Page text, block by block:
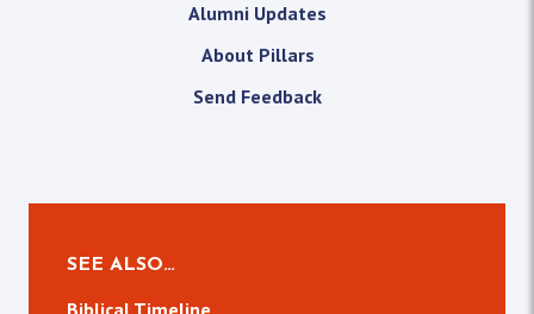
Alumni Updates
About Pillars
Send Feedback
SEE ALSO…